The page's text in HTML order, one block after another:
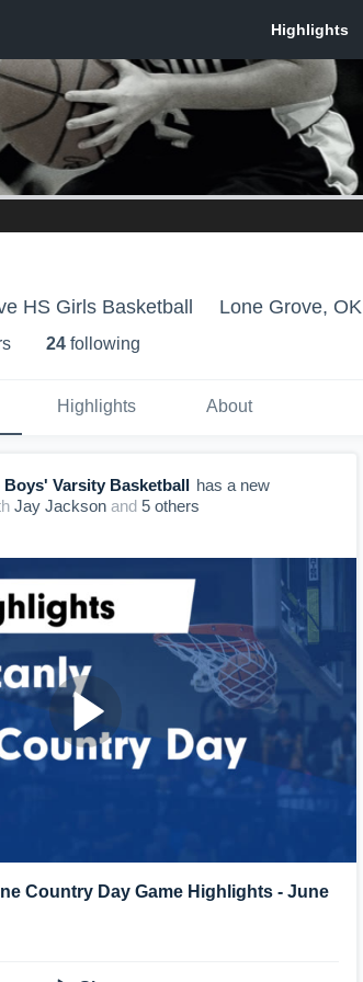
HS Girls Basketball Lone Grove, OK
s 24 following
Highlights About
Boys' Varsity Basketball has a new
Jay Jackson and 5 others
Country Day Game Highlights - June